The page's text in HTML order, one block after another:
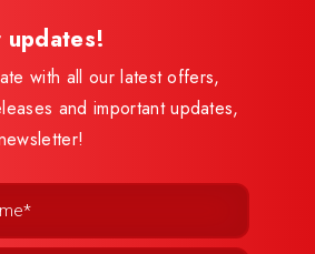
updates!
with all our latest offers,
and important updates,